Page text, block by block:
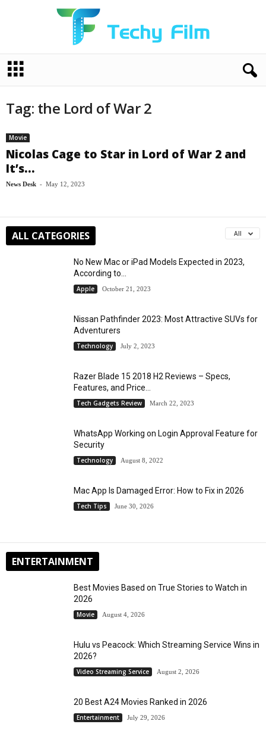
c
Tag: the Lord of War 2
Movie
Nicolas Cage to Star in Lord of War 2 and
It’s...
News Desk - May 12, 2023
ALL CATEGORIES All
No New Mac or iPad Models Expected in 2023,
According to...
Apple October 21, 2023
Nissan Pathfinder 2023: Most Attractive SUVs for
Adventurers
Technology July 2, 2023
Razer Blade 15 2018 H2 Reviews – Specs,
Features, and Price...
Tech Gadgets Review March 22, 2023
WhatsApp Working on Login Approval Feature for
Security
Technology August 8, 2022
Mac App Is Damaged Error: How to Fix in 2026
Tech Tips June 30, 2026
ENTERTAINMENT
Best Movies Based on True Stories to Watch in
2026
Movie August 4, 2026
Hulu vs Peacock: Which Streaming Service Wins in
2026?
Video Streaming Service August 2, 2026
20 Best A24 Movies Ranked in 2026
Entertainment July 29, 2026